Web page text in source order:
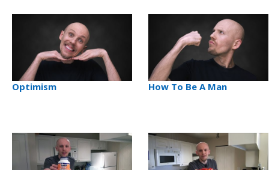
Optimism How To Be A Man